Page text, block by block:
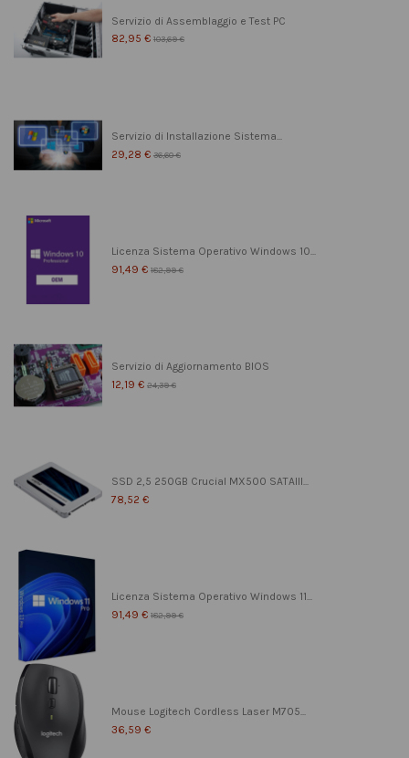
Servizio di Assemblaggio e Test PC
82,95 € 103,69 €
Servizio di Installazione Sistema...
29,28 € 36,60 €
Licenza Sistema Operativo Windows 10...
91,49 € 182,99 €
Servizio di Aggiornamento BIOS
12,19 € 24,39 €
SSD 2,5 250GB Crucial MX500 SATAIII...
78,52 €
Licenza Sistema Operativo Windows 11...
91,49 € 182,99 €
Mouse Logitech Cordless Laser M705...
36,59 €